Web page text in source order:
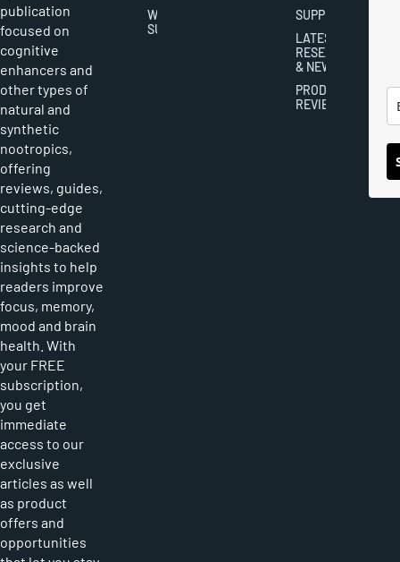
publication
focused on
cognitive
enhancers and
other types of
natural and
synthetic
nootropics,
offering
reviews, guides,
cutting-edge
research and
science-backed
insights to help
readers improve
focus, memory,
mood and brain
health. With
your FREE
subscription,
you get
immediate
access to our
exclusive
articles as well
as product
offers and
opportunities
WRITER
SUBMISSIONS
SUPPLEMENTS
LATEST
RESEARCH
& NEWS
PRODUCT
REVIEWS